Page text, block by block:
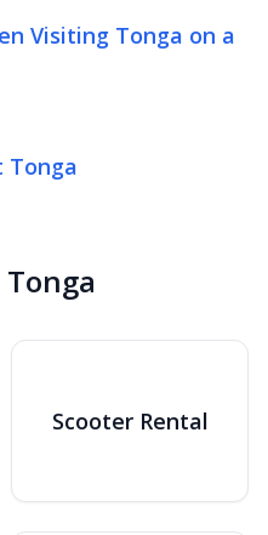
Scooter Rental
Visiting Tonga on a
Tonga